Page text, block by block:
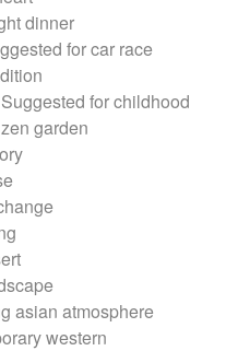
dinner
for car race
Suggested for childhood
garden
asian atmosphere
western